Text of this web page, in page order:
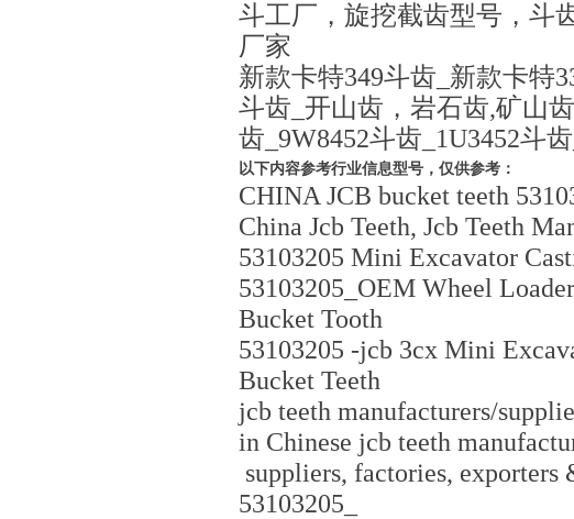
斗工厂，旋挖截齿型号，斗
厂家
新款卡特349斗齿_新款卡特
斗齿_开山齿，岩石齿,矿山
齿_9W8452斗齿_1U3452斗
以下内容参考行业信息型号，仅供参考：
CHINA JCB bucket teeth
China Jcb Teeth, Jcb Teeth
53103205 Mini Excavator
53103205_OEM Wheel
Bucket Tooth
53103205 -jcb 3cx Mini
Bucket Teeth
jcb teeth manufacturers/
in Chinese jcb teeth
suppliers, factories,
53103205_